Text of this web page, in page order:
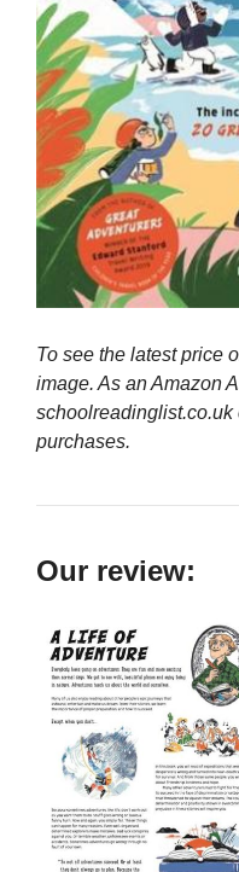
To see the latest price
image. As an Amazon
purchases.
Our review: